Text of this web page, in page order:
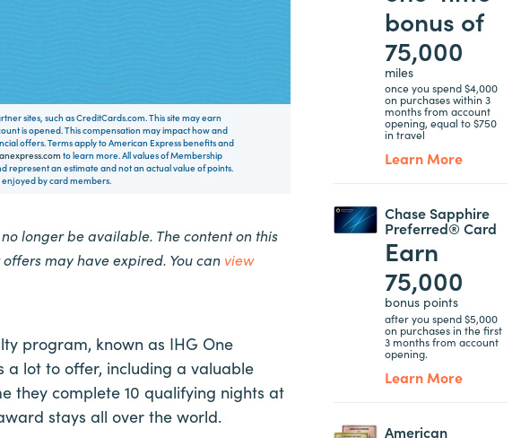
sites, such as CreditCards.com. This site may earn
is opened. This compensation may impact how and
offers. Terms apply to American Express benefits and
to learn more. All values of Membership
represent an estimate and not an actual value of points.
by card members.
longer be available. The content on this
may have expired. You can view
program, known as IHG One
a lot to offer, including a valuable
they complete 10 qualifying nights at
stays all over the world.
bonus of
75,000
miles
once you spend $4,000
on purchases within 3
months from account
opening, equal to $750
in travel
Learn More
Chase Sapphire
Preferred® Card
Earn
75,000
bonus points
after you spend $5,000
on purchases in the first
3 months from account
opening.
Learn More
American